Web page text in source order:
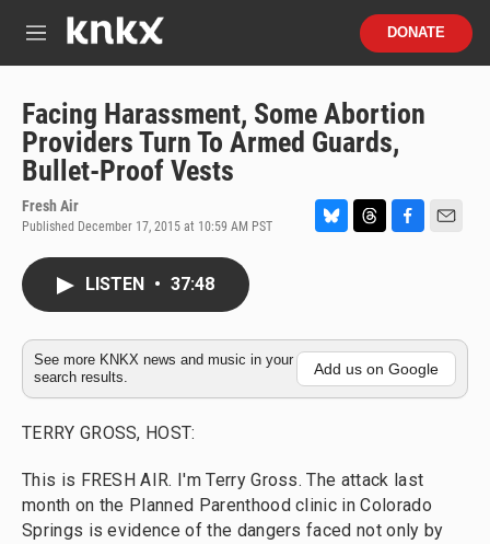
M
u
DONATE
Facing Harassment, Some Abortion
Providers Turn To Armed Guards,
Bullet-Proof Vests
Fresh Air
Published December 17, 2015 at 10:59 AM PST
k
y
d
s
o
o
k
LISTEN • 37:48
See more KNKX news and music in your
search results.
Add us on Google
TERRY GROSS, HOST:
This is FRESH AIR. I'm Terry Gross. The attack last
month on the Planned Parenthood clinic in Colorado
Springs is evidence of the dangers faced not only by